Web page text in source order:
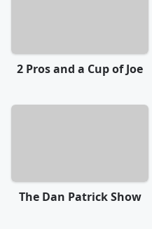
2 Pros and a Cup of Joe
The Dan Patrick Show